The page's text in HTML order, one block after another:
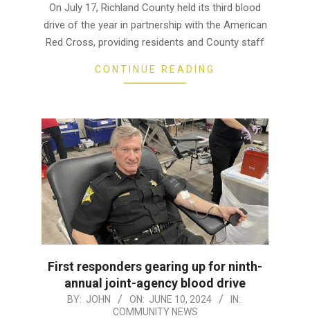
On July 17, Richland County held its third blood
drive of the year in partnership with the American
Red Cross, providing residents and County staff
CONTINUE READING
First responders gearing up for ninth-
annual joint-agency blood drive
BY: JOHN ON: JUNE 10, 2024
IN:
COMMUNITY NEWS